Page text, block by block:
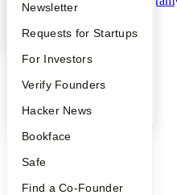
Apply
YC Interview Guide
FAQ
People
YC Blog
Founder Directory
Launch YC
Newsletter
Requests for Startups
For Investors
Verify Founders
Hacker News
Bookface
Safe
Find a Co-Founder
2026 Y Combinator